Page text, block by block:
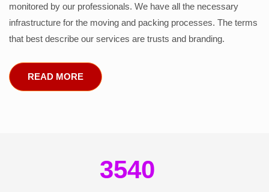
monitored by our professionals. We have all the necessary
infrastructure for the moving and packing processes. The terms
that best describe our services are trusts and branding.
READ MORE
3540